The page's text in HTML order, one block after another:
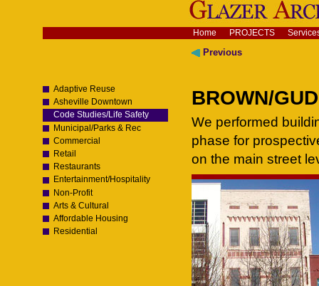
content.
|
Navigation Home PROJECTS
Adaptive Reuse
Asheville Downtown
Code Studies/Life Safety
Municipal/Parks & Rec
Commercial
Retail
Restaurants
Entertainment/Hospitality
Non-Profit
Arts & Cultural
Affordable Housing
Residential
Previous
BROWN/
We performed
phase for
on the main street